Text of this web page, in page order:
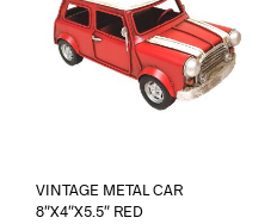
VINTAGE METAL CAR
8″X4″X5.5″ RED